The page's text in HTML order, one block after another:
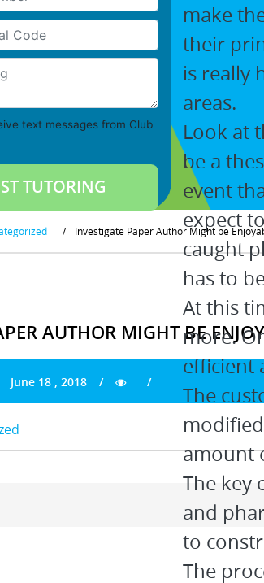
make
their
is really
areas.
Look at
be a
event
expect
caught
has to
At this
more.
efficient
The
amount
The key
and
to
The
text messages from Club
/ Investigate Paper Author Might be
AUTHOR MIGHT BE
June 18 , 2018